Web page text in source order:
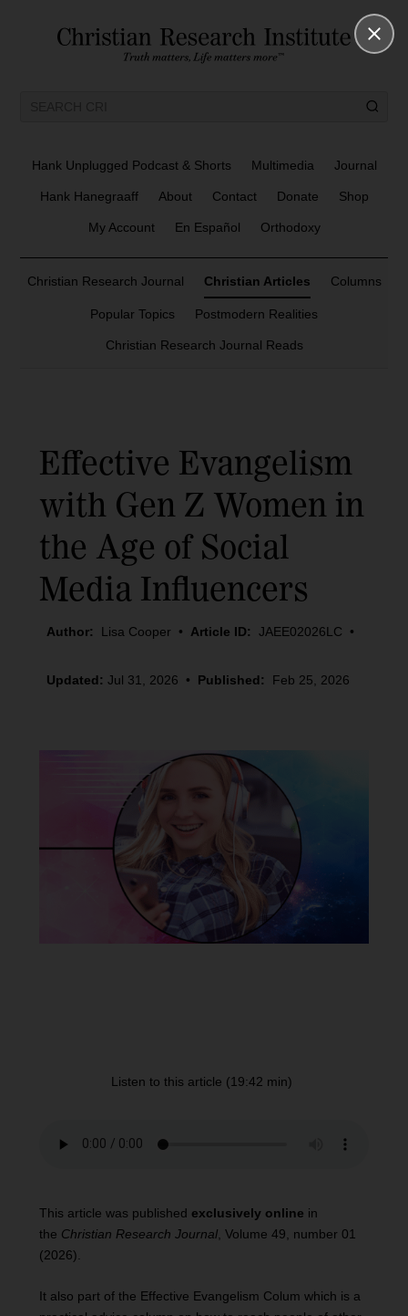
Hank Unplugged Podcast & Shorts Multimedia Journal
Hank Hanegraaff About Contact Donate Shop
My Account En Español Orthodoxy
Christian Research Journal Christian Articles Columns
Popular Topics Postmodern Realities
Christian Research Journal Reads
Effective Evangelism
with Gen Z Women in
the Age of Social
Media Influencers
Author: Lisa Cooper • Article ID: JAEE02026LC •
Updated: Jul 31, 2026 • Published: Feb 25, 2026
Listen to this article (19:42 min)
This article was published exclusively online in
the Christian Research Journal, Volume 49, number 01
(2026).
It also part of the Effective Evangelism Colum which is a